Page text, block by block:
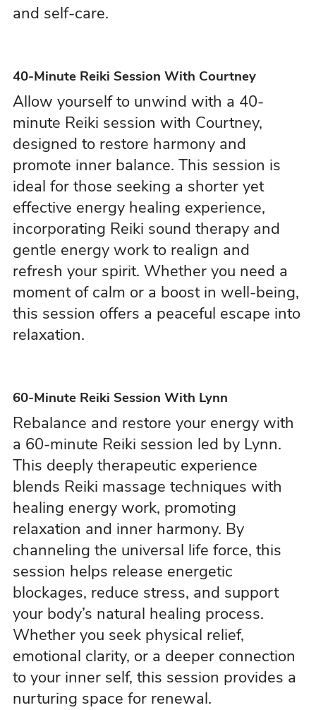
and self-care.
40-Minute Reiki Session With Courtney
Allow yourself to unwind with a 40-
minute Reiki session with Courtney,
designed to restore harmony and
promote inner balance. This session is
ideal for those seeking a shorter yet
effective energy healing experience,
incorporating Reiki sound therapy and
gentle energy work to realign and
refresh your spirit. Whether you need a
moment of calm or a boost in well-being,
this session offers a peaceful escape into
relaxation.
60-Minute Reiki Session With Lynn
Rebalance and restore your energy with
a 60-minute Reiki session led by Lynn.
This deeply therapeutic experience
blends Reiki massage techniques with
healing energy work, promoting
relaxation and inner harmony. By
channeling the universal life force, this
session helps release energetic
blockages, reduce stress, and support
your body’s natural healing process.
Whether you seek physical relief,
emotional clarity, or a deeper connection
to your inner self, this session provides a
nurturing space for renewal.